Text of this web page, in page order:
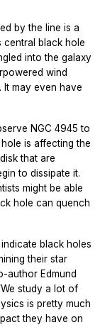
by the line is a
central black hole
into the galaxy
wind
It may even have
NGC 4945 to
is affecting the
that are
to dissipate it.
might be able
hole can quench
black holes
their star
author Edmund
study a lot of
is pretty much
they have on